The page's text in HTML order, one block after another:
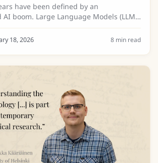
have been defined by an
boom. Large Language Models (LLMs)
and ChatGPT have amazed us with their
text and generate transcriptions...
18, 2026 8 min read